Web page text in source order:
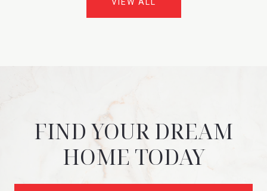
VIEW ALL
FIND YOUR DREAM
HOME TODAY